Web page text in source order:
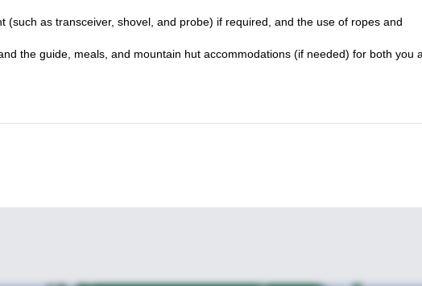
(such as transceiver, shovel, and probe) if required, and the use of ropes and
the guide, meals, and mountain hut accommodations (if needed) for both you